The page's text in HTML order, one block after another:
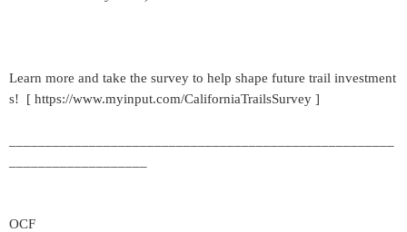
Learn more and take the survey to help shape future trail investment
s! [ https://www.myinput.com/CaliforniaTrailsSurvey ]
OCF